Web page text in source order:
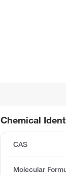
Chemical
CAS
Molecular